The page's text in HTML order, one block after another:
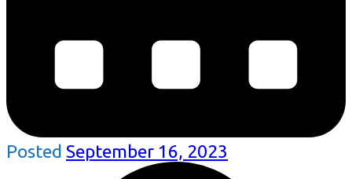
Posted September 16, 2023